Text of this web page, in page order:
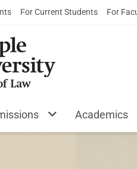
For Current Students For
Academics